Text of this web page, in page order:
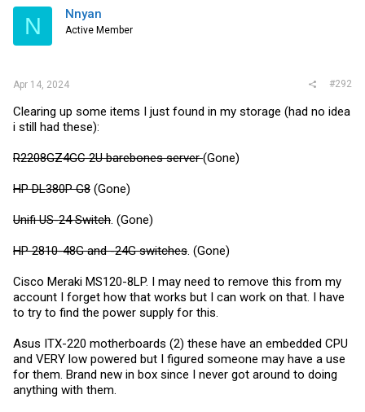
i
s
N Nnyan
Active Member
Apr 14, 2024 #292
Clearing up some items I just found in my storage (had no idea
i still had these):
R2208GZ4GC 2U barebones server(Gone)
HP DL380P G8 (Gone)
Unifi US-24 Switch . (Gone)
HP 2810-48G and -24G switches . (Gone)
Cisco Meraki MS120-8LP. I may need to remove this from my
account I forget how that works but I can work on that. I have
to try to find the power supply for this.
Asus ITX-220 motherboards (2) these have an embedded CPU
and VERY low powered but I figured someone may have a use
for them. Brand new in box since I never got around to doing
anything with them.